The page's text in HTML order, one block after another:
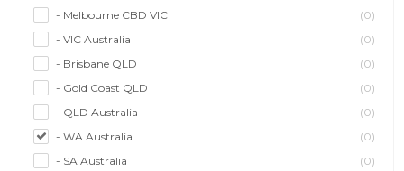
- Melbourne CBD VIC
(0)
- VIC Australia
(0)
- Brisbane QLD
(0)
- Gold Coast QLD
(0)
- QLD Australia
(0)
- WA Australia
(0)
- SA Australia
(0)